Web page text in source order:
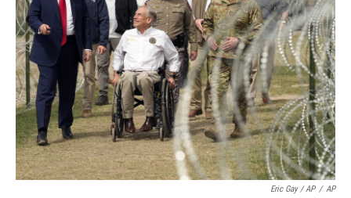
Eric Gay / AP / AP